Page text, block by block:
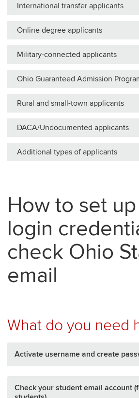
International transfer applicants
Online degree applicants
Military-connected applicants
Ohio Guaranteed Admission
Rural and small-town applicants
DACA/Undocumented applicants
Additional types of applicants
How to set
login
check Ohio
email
What do you need
Activate username and create
Check your student email account